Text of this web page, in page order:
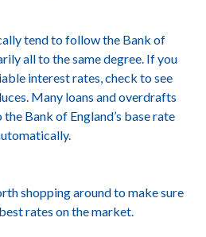
tend to follow the Bank of
all to the same degree. If you
interest rates, check to see
Many loans and overdrafts
Bank of England’s base rate
shopping around to make sure
rates on the market.